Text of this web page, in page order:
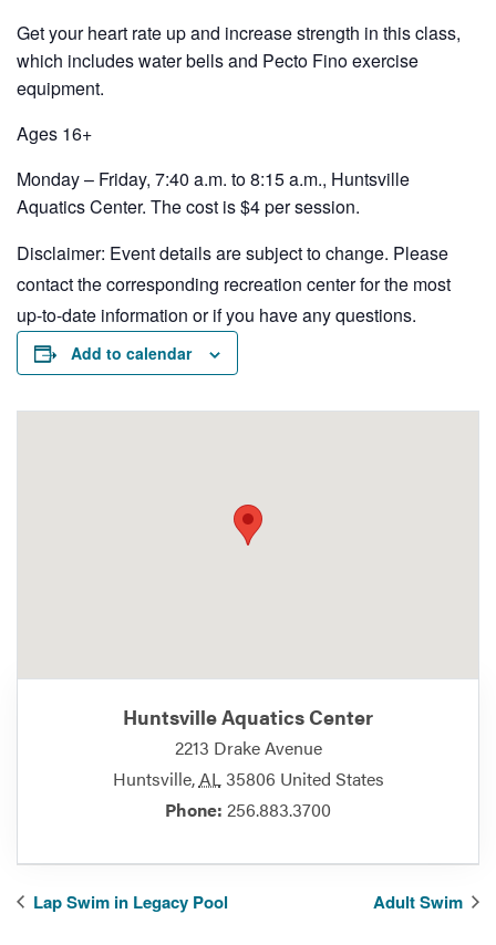
Get your heart rate up and increase strength in this class,
which includes water bells and Pecto Fino exercise
equipment.
Ages 16+
Monday – Friday, 7:40 a.m. to 8:15 a.m., Huntsville
Aquatics Center. The cost is $4 per session.
Disclaimer: Event details are subject to change. Please
contact the corresponding recreation center for the most
up-to-date information or if you have any questions.
Add to calendar
Huntsville Aquatics Center
2213 Drake Avenue
Huntsville,AL 35806 United States
Phone: 256.883.3700
Lap Swim in Legacy Pool Adult Swim